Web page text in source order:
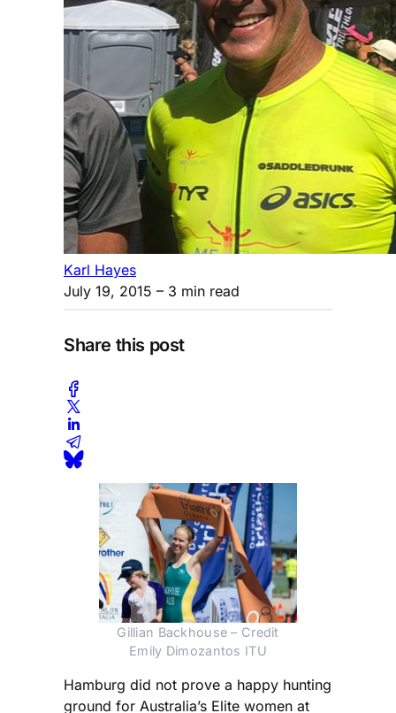
Karl Hayes
July 19, 2015 – 3 min read
Share this post
Gillian Backhouse – Credit
Emily Dimozantos ITU
Hamburg did not prove a happy hunting
ground for Australia’s Elite women at